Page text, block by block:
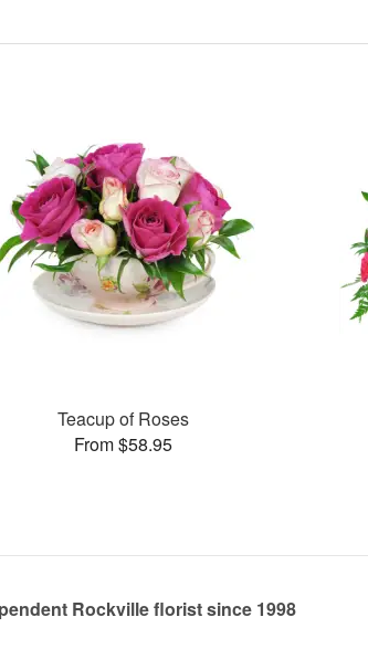
Teacup of Roses
From $58.95
Rockville florist since 1998